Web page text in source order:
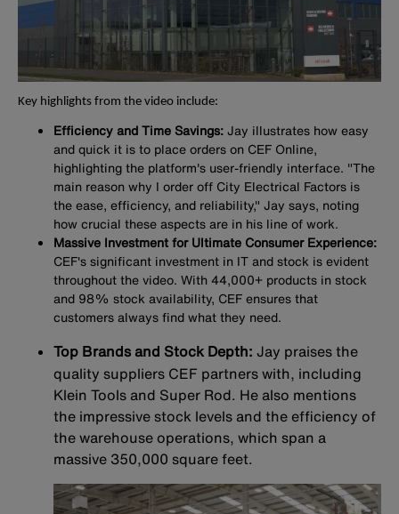
Key highlights from the video include:
Efficiency and Time Savings:Jay illustrates how easy
and quick it is to place orders on CEF Online,
highlighting the platform's user-friendly interface. "The
main reason why I order off City Electrical Factors is
the ease, efficiency, and reliability," Jay says, noting
how crucial these aspects are in his line of work.
Massive Investment for Ultimate Consumer Experience:
CEF's significant investment in IT and stock is evident
throughout the video. With 44,000+ products in stock
and 98% stock availability, CEF ensures that
customers always find what they need.
Top Brands and Stock Depth: Jay praises the
quality suppliers CEF partners with, including
Klein Tools and Super Rod. He also mentions
the impressive stock levels and the efficiency of
the warehouse operations, which span a
massive 350,000 square feet.